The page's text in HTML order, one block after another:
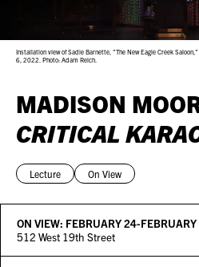
Installation view of Sadie Barnette, "The New Eagle Creek
6, 2022. Photo: Adam Reich.
MADISON
CRITICAL
ON VIEW: FEBRUARY 24-
512 West 19th Street
Lecture On View